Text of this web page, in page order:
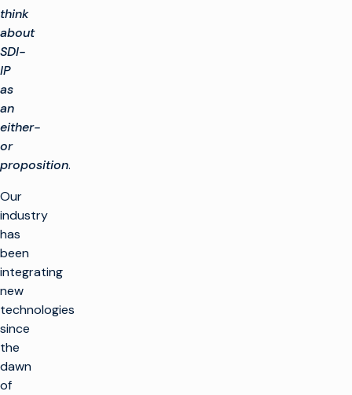
think
about
SDI-
IP
as
an
either-
or
proposition.
Our
industry
has
been
integrating
new
technologies
since
the
dawn
of